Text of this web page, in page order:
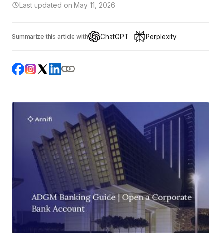
Last updated on May 11, 2026
Summarize this article with ChatGPT Perplexity